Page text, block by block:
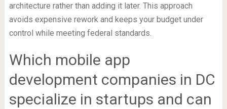
architecture rather than adding it later. This approach
avoids expensive rework and keeps your budget under
control while meeting federal standards.
Which mobile app
development companies in DC
specialize in startups and can